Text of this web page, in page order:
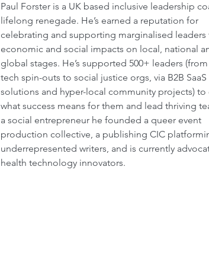
Paul Forster is a UK based inclusive leadership
lifelong renegade. He’s earned a reputation for
celebrating and supporting marginalised leaders
economic and social impacts on local, national
global stages. He’s supported 500+ leaders
tech spin-outs to social justice orgs, via B2B SaaS
solutions and hyper-local community projects) to
what success means for them and lead thriving
a social entrepreneur he founded a queer event
production collective, a publishing CIC
underrepresented writers, and is currently
health technology innovators.